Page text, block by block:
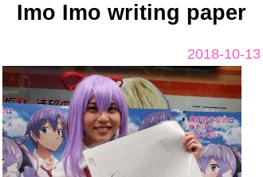
Imo Imo writing paper
2018-10-13